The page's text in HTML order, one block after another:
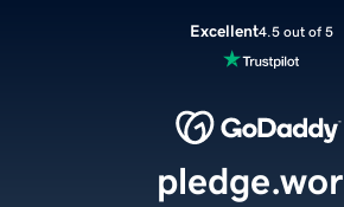
Excellent4.5 out of 5